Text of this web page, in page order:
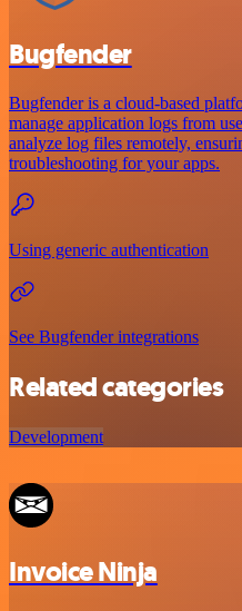
Bugfender
Bugfender is a cloud-based
manage application logs from
analyze log files remotely,
troubleshooting for your apps.
Using generic authentication
See Bugfender integrations
Related categories
Development
Invoice Ninja